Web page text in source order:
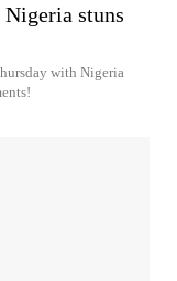
stuns
with Nigeria